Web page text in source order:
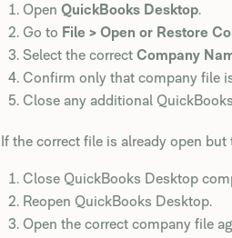
Open QuickBooks Desktop.
Go to File > Open or Restore
Select the correct Company
Confirm only that company file
Close any additional
If the correct file is already open but
Close QuickBooks Desktop
Reopen QuickBooks Desktop.
Open the correct company file